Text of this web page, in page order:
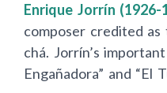
Enrique Jorrín (1926-
composer credited
chá. Jorrín’s
Engañadora” and “El